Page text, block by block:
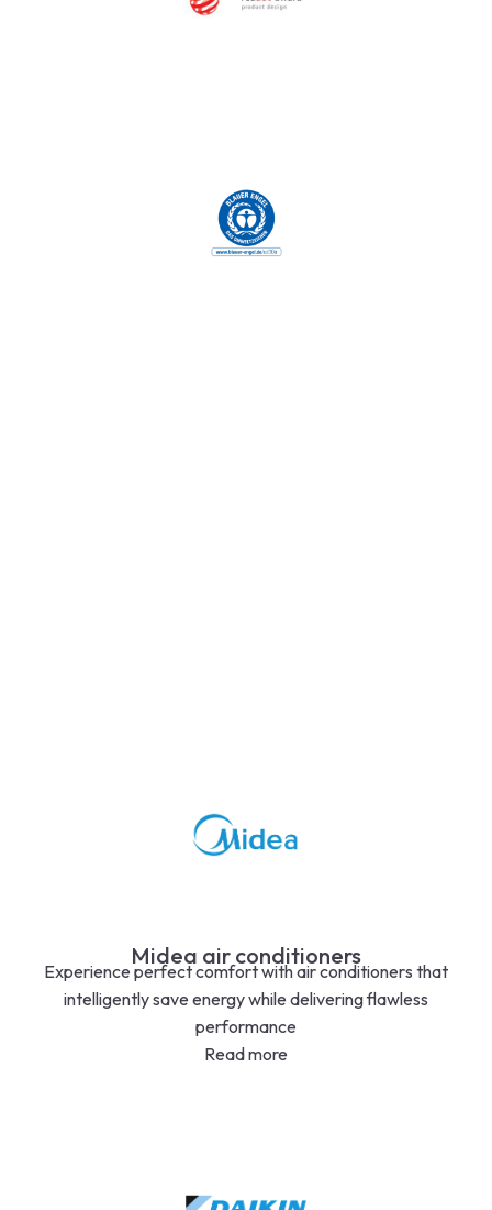
Midea air conditioners
Experience perfect comfort with air conditioners that
intelligently save energy while delivering flawless
performance
Read more